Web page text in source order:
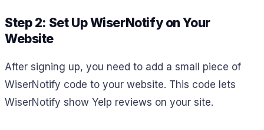
Step 2: Set Up WiserNotify on Your
Website
After signing up, you need to add a small piece of
WiserNotify code to your website. This code lets
WiserNotify show Yelp reviews on your site.